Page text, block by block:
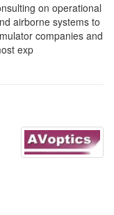
on operational
airborne systems to
companies and
exp